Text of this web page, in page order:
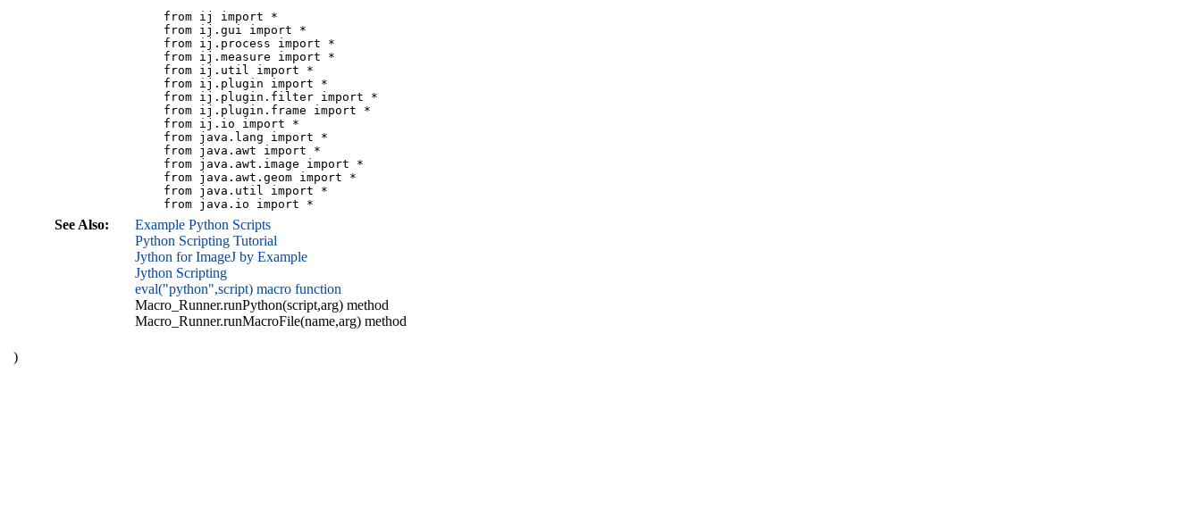
    from ij import *
    from ij.gui import *
    from ij.process import *
    from ij.measure import *
    from ij.util import *
    from ij.plugin import *
    from ij.plugin.filter import *
    from ij.plugin.frame import *
    from ij.io import *
    from java.lang import *
    from java.awt import *
    from java.awt.image import *
    from java.awt.geom import *
    from java.util import *
See Also:
Example Python Scripts
Python Scripting Tutorial
Jython for ImageJ by Example
Jython Scripting
eval("python",script) macro function
Macro_Runner.runPython(script,arg) method
Macro_Runner.runMacroFile(name,arg) method
)